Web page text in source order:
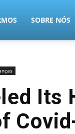
SOBRE NÓS
Its